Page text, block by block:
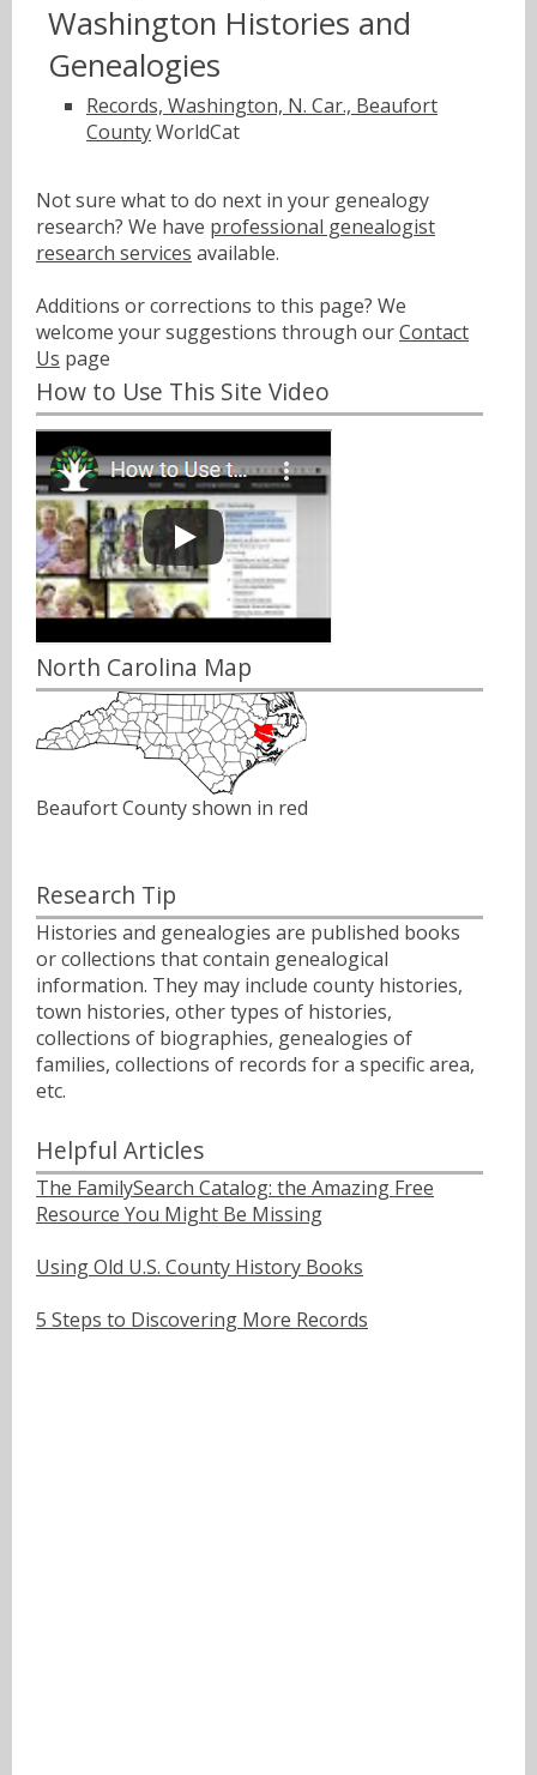
Washington Histories and
Genealogies
Records, Washington, N. Car., Beaufort
CountyWorldCat
Not sure what to do next in your genealogy
research? We have professional genealogist
research services available.
Additions or corrections to this page? We
welcome your suggestions through ourContact
Us page
How to Use This Site Video
North Carolina Map
Beaufort County shown in red
Research Tip
Histories and genealogies are published books
or collections that contain genealogical
information. They may include county histories,
town histories, other types of histories,
collections of biographies, genealogies of
families, collections of records for a specific area,
etc.
Helpful Articles
The FamilySearch Catalog: the Amazing Free
Resource You Might Be Missing
Using Old U.S. County History Books
5 Steps to Discovering More Records